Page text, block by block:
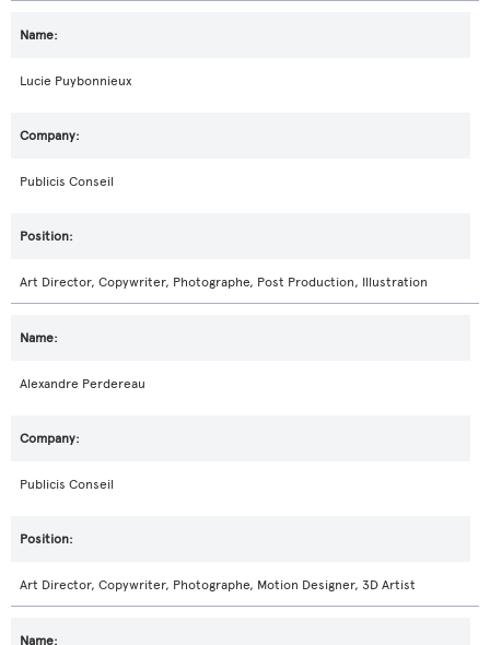
Lucie Puybonnieux
Publicis Conseil
Art Director, Copywriter, Photographe, Post Production, Illustration
Alexandre Perdereau
Publicis Conseil
Art Director, Copywriter, Photographe, Motion Designer, 3D Artist